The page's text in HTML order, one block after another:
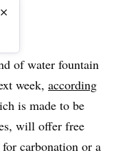
×
of water fountain
week, according
is made to be
will offer free
carbonation or a